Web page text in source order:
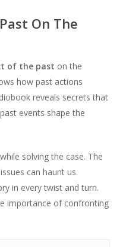
On The
of the past on the
how past actions
reveals secrets that
events shape the
solving the case. The
can haunt us.
in every twist and turn.
importance of confronting